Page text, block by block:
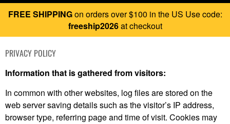
FREE SHIPPINGon orders over $100 in the US Use code:
freeship2026at checkout
PRIVACY POLICY
Information that is gathered from visitors:
In common with other websites, log files are stored on the
web server saving details such as the visitor’s IP address,
browser type, referring page and time of visit. Cookies may